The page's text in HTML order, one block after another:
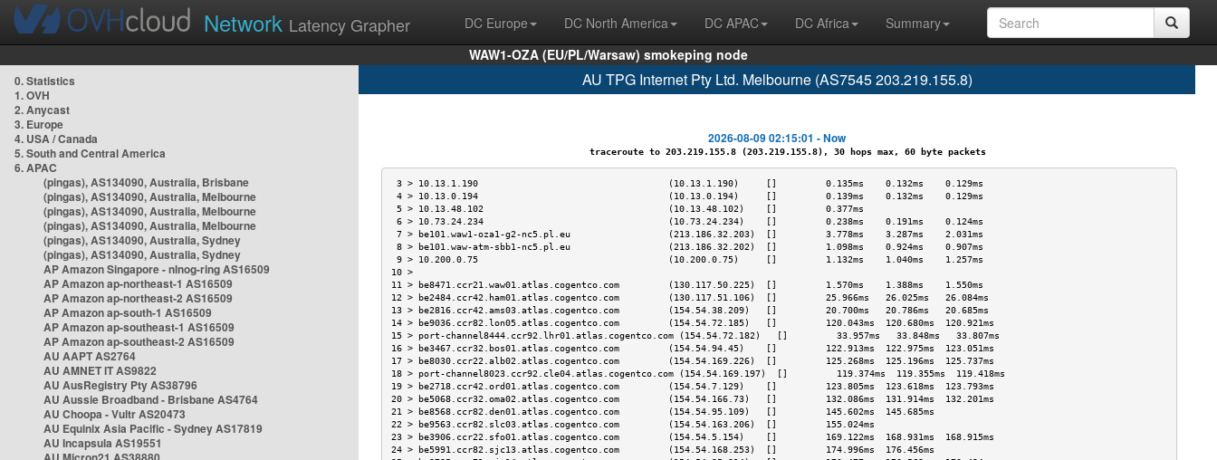
Network Latency Grapher DC Europe DC North America DC APAC DC Africa
Summary
WAW1-OZA (EU/PL/Warsaw) smokeping node
0. Statistics
1. OVH
2. Anycast
3. Europe
4. USA / Canada
5. South and Central America
6. APAC
(pingas), AS134090, Australia, Brisbane
(pingas), AS134090, Australia, Melbourne
(pingas), AS134090, Australia, Melbourne
(pingas), AS134090, Australia, Melbourne
(pingas), AS134090, Australia, Sydney
(pingas), AS134090, Australia, Sydney
AP Amazon Singapore - nlnog-ring AS16509
AP Amazon ap-northeast-1 AS16509
AP Amazon ap-northeast-2 AS16509
AP Amazon ap-south-1 AS16509
AP Amazon ap-southeast-1 AS16509
AP Amazon ap-southeast-2 AS16509
AU AAPT AS2764
AU AMNET IT AS9822
AU AusRegistry Pty AS38796
AU Aussie Broadband - Brisbane AS4764
AU Choopa - Vultr AS20473
AU Equinix Asia Pacific - Sydney AS17819
AU Incapsula AS19551
AU TPG Internet Pty Ltd. Melbourne (AS7545 203.219.155.8)
2026-08-09 02:15:01 - Now
traceroute to 203.219.155.8 (203.219.155.8), 30 hops max, 60 byte packets
3 > 10.13.1.190                                   (10.13.1.190)     []         0.135ms    0.132ms    0.129ms
4 > 10.13.0.194                                   (10.13.0.194)     []         0.139ms    0.132ms    0.129ms
5 > 10.13.48.102                                  (10.13.48.102)    []         0.377ms
6 > 10.73.24.234                                  (10.73.24.234)    []         0.238ms    0.191ms    0.124ms
7 > be101.waw1-oza1-g2-nc5.pl.eu                  (213.186.32.203)  []         3.778ms    3.287ms    2.031ms
8 > be101.waw-atm-sbb1-nc5.pl.eu                  (213.186.32.202)  []         1.098ms    0.924ms    0.907ms
9 > 10.200.0.75                                   (10.200.0.75)     []         1.132ms    1.040ms    1.257ms
10 >
11 > be8471.ccr21.waw01.atlas.cogentco.com         (130.117.50.225)  []         1.570ms    1.388ms    1.550ms
12 > be2484.ccr42.ham01.atlas.cogentco.com         (130.117.51.106)  []         25.966ms   26.025ms   26.084ms
13 > be2816.ccr42.ams03.atlas.cogentco.com         (154.54.38.209)   []         20.700ms   20.786ms   20.685ms
14 > be9036.ccr82.lon05.atlas.cogentco.com         (154.54.72.185)   []         120.043ms  120.680ms  120.921ms
15 > port-channel8444.ccr92.lhr01.atlas.cogentco.com (154.54.72.182)   []         33.957ms   33.848ms   33.807ms
16 > be3467.ccr32.bos01.atlas.cogentco.com         (154.54.94.45)    []         122.913ms  122.975ms  123.051ms
17 > be8030.ccr22.alb02.atlas.cogentco.com         (154.54.169.226)  []         125.268ms  125.196ms  125.737ms
18 > port-channel8023.ccr92.cle04.atlas.cogentco.com (154.54.169.197)  []         119.374ms  119.355ms  119.418ms
19 > be2718.ccr42.ord01.atlas.cogentco.com         (154.54.7.129)    []         123.805ms  123.618ms  123.793ms
20 > be5068.ccr32.oma02.atlas.cogentco.com         (154.54.166.73)   []         132.086ms  131.914ms  132.201ms
21 > be8568.ccr82.den01.atlas.cogentco.com         (154.54.95.109)   []         145.602ms  145.685ms
22 > be9563.ccr82.slc03.atlas.cogentco.com         (154.54.163.206)  []         155.024ms
23 > be3906.ccr22.sfo01.atlas.cogentco.com         (154.54.5.154)    []         169.122ms  168.931ms  168.915ms
24 > be5991.ccr82.sjc13.atlas.cogentco.com         (154.54.168.253)  []         174.996ms  176.456ms